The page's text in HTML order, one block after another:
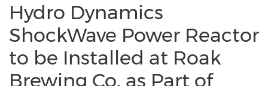
Hydro Dynamics
ShockWave Power Reactor
to be Installed at Roak
Brewing Co. as Part of